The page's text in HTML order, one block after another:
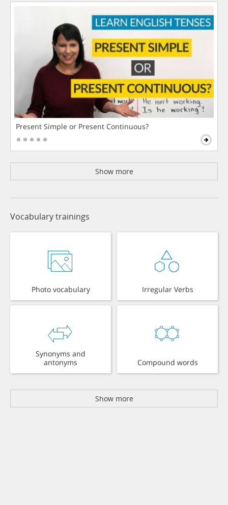
Present Simple or Present Continuous?
Show more
Vocabulary trainings
Photo vocabulary Irregular Verbs
Synonyms and
antonyms
Compound words
Show more